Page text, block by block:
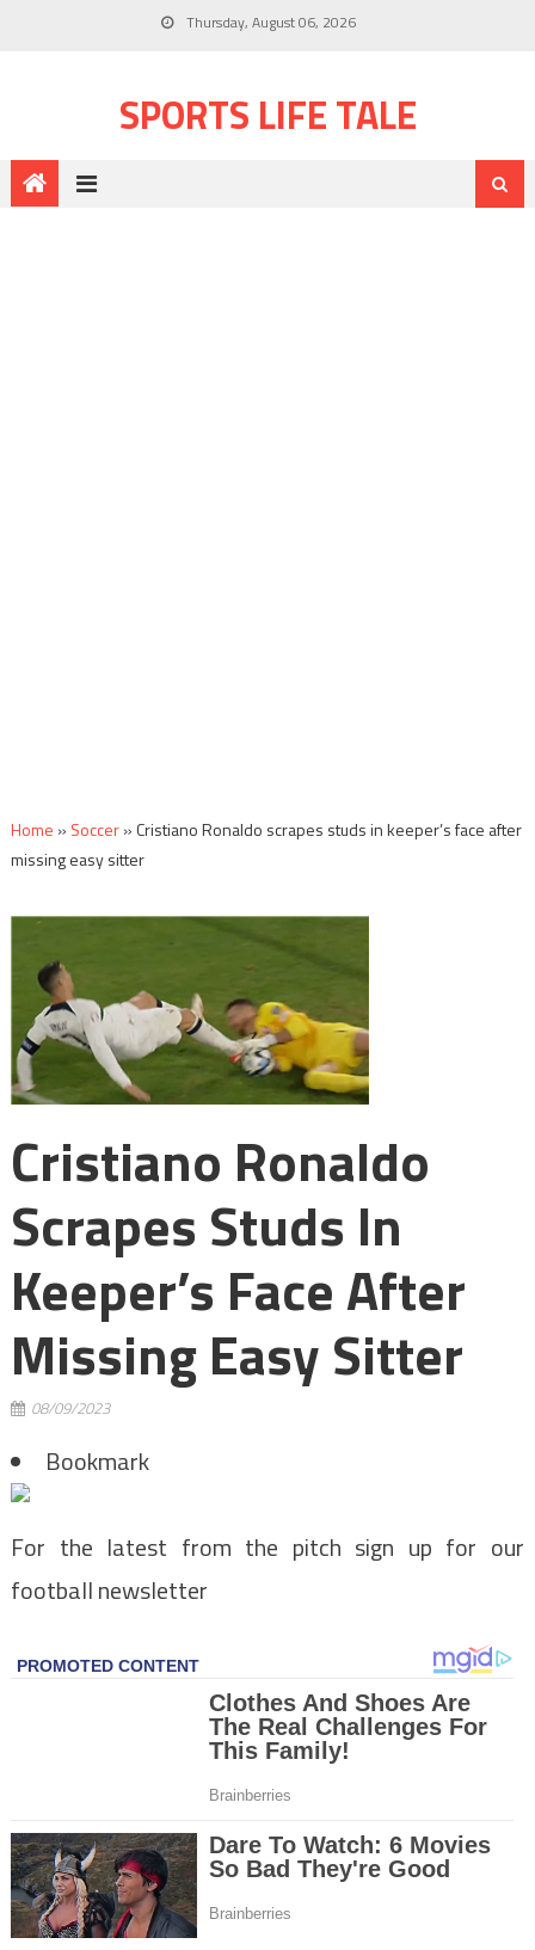
Thursday, August 06, 2026
SPORTS LIFE TALE
Home » Soccer» Cristiano Ronaldo scrapes studs in keeper’s face after
missing easy sitter
Cristiano Ronaldo
Scrapes Studs In
Keeper’s Face After
Missing Easy Sitter
08/09/2023
Bookmark
For the latest from the pitch sign up for our
football newsletter